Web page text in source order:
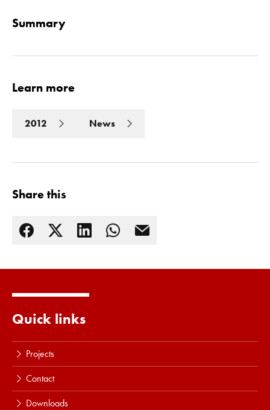
Read more
Summary
Learn more
2012 News
Share this
Quick links
Projects
Contact
Downloads